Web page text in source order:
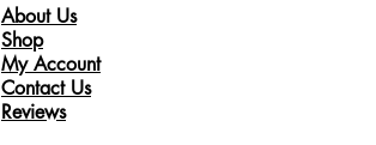
About Us
Shop
My Account
Contact Us
Reviews